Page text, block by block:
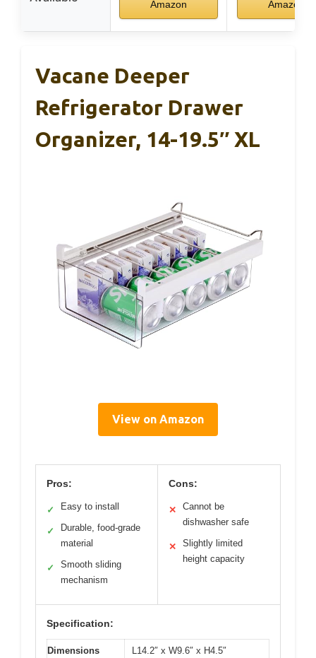
Amazon Amazon
Vacane Deeper
Refrigerator Drawer
Organizer, 14-19.5″ XL
View on Amazon
Pros:
✓ Easy to install
✓
Durable, food-grade
material
✓
Smooth sliding
mechanism
Cons:
✕
Cannot be
dishwasher safe
✕
Slightly limited
height capacity
Specification:
Dimensions L14.2″ x W9.6″ x H4.5″